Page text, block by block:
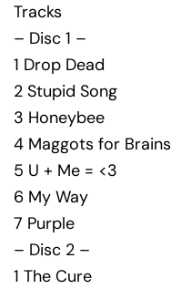
Tracks
– Disc 1 –
1 Drop Dead
2 Stupid Song
3 Honeybee
4 Maggots for Brains
5 U + Me = <3
6 My Way
7 Purple
– Disc 2 –
1 The Cure